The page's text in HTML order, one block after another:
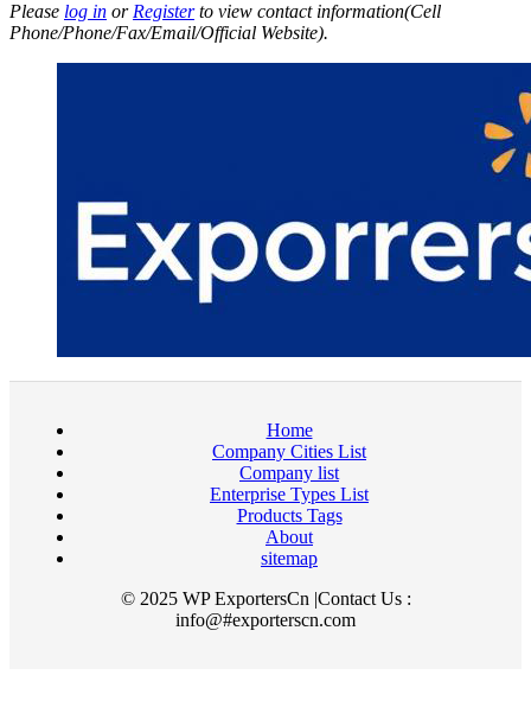
Please log in or Registerto view contact information(Cell
Phone/Phone/Fax/Email/Official Website).
Home
Company Cities List
Company list
Enterprise Types List
Products Tags
About
sitemap
© 2025 WP ExportersCn |Contact Us :
info@#exporterscn.com